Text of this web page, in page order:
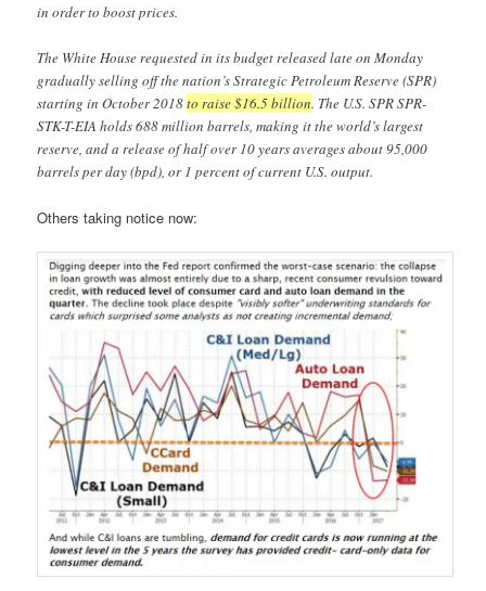
in order to boost prices.
The White House requested in its budget released late on Monday
gradually selling off the nation’s Strategic Petroleum Reserve (SPR)
starting in October 2018to raise $16.5 billion. The U.S. SPR SPR-
STK-T-EIA holds 688 million barrels, making it the world’s largest
reserve, and a release of half over 10 years averages about 95,000
barrels per day (bpd), or 1 percent of current U.S. output.
Others taking notice now: